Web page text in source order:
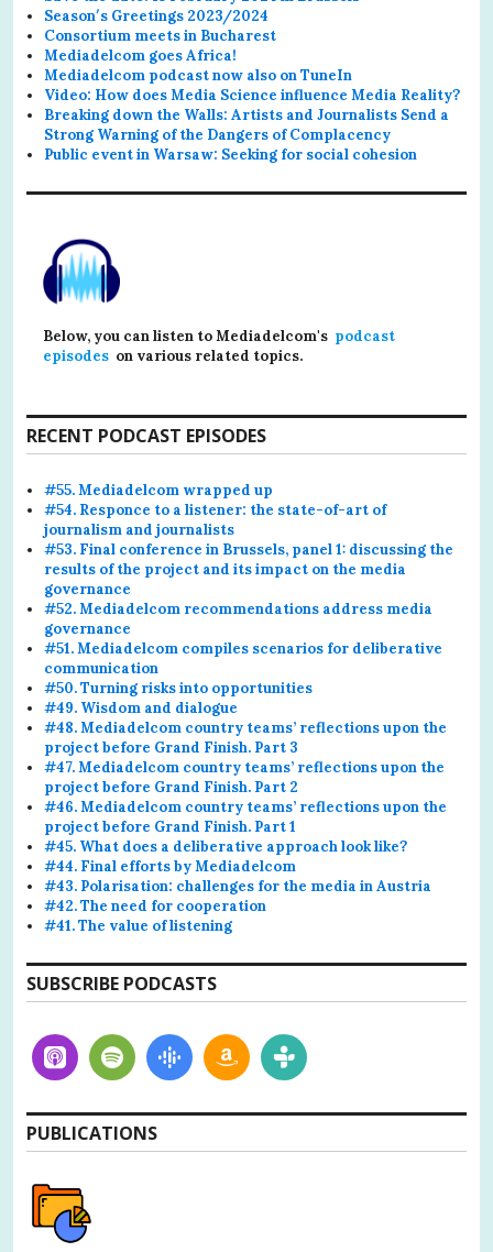
Season′s Greetings 2023/2024
Consortium meets in Bucharest
Mediadelcom goes Africa!
Mediadelcom podcast now also on TuneIn
Video: How does Media Science influence Media Reality?
Breaking down the Walls: Artists and Journalists Send a
Strong Warning of the Dangers of Complacency
Public event in Warsaw: Seeking for social cohesion
Below, you can listen to Mediadelcom's podcast
episodes on various related topics.
RECENT PODCAST EPISODES
#55. Mediadelcom wrapped up
#54. Responce to a listener: the state-of-art of
journalism and journalists
#53. Final conference in Brussels, panel 1: discussing the
results of the project and its impact on the media
governance
#52. Mediadelcom recommendations address media
governance
#51. Mediadelcom compiles scenarios for deliberative
communication
#50. Turning risks into opportunities
#49. Wisdom and dialogue
#48. Mediadelcom country teams’ reflections upon the
project before Grand Finish. Part 3
#47. Mediadelcom country teams’ reflections upon the
project before Grand Finish. Part 2
#46. Mediadelcom country teams’ reflections upon the
project before Grand Finish. Part 1
#45. What does a deliberative approach look like?
#44. Final efforts by Mediadelcom
#43. Polarisation: challenges for the media in Austria
#42. The need for cooperation
#41. The value of listening
SUBSCRIBE PODCASTS
PUBLICATIONS